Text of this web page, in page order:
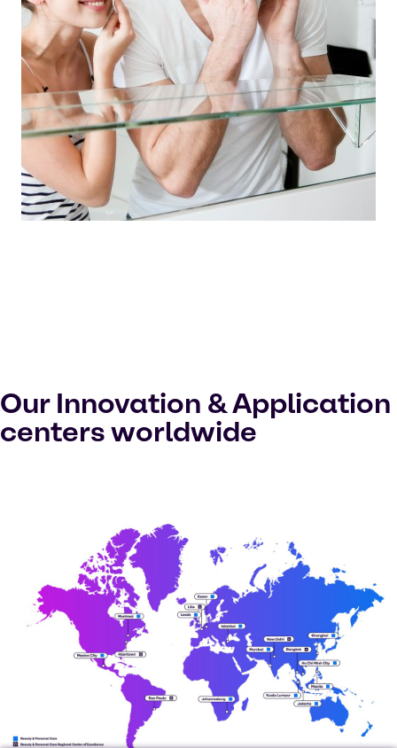
Our Innovation & Application
centers worldwide